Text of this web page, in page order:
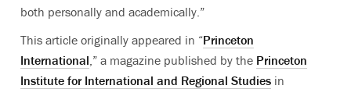
both personally and academically.”
This article originally appeared in “Princeton
International ,” a magazine published by the Princeton
Institute for International and Regional Studies in